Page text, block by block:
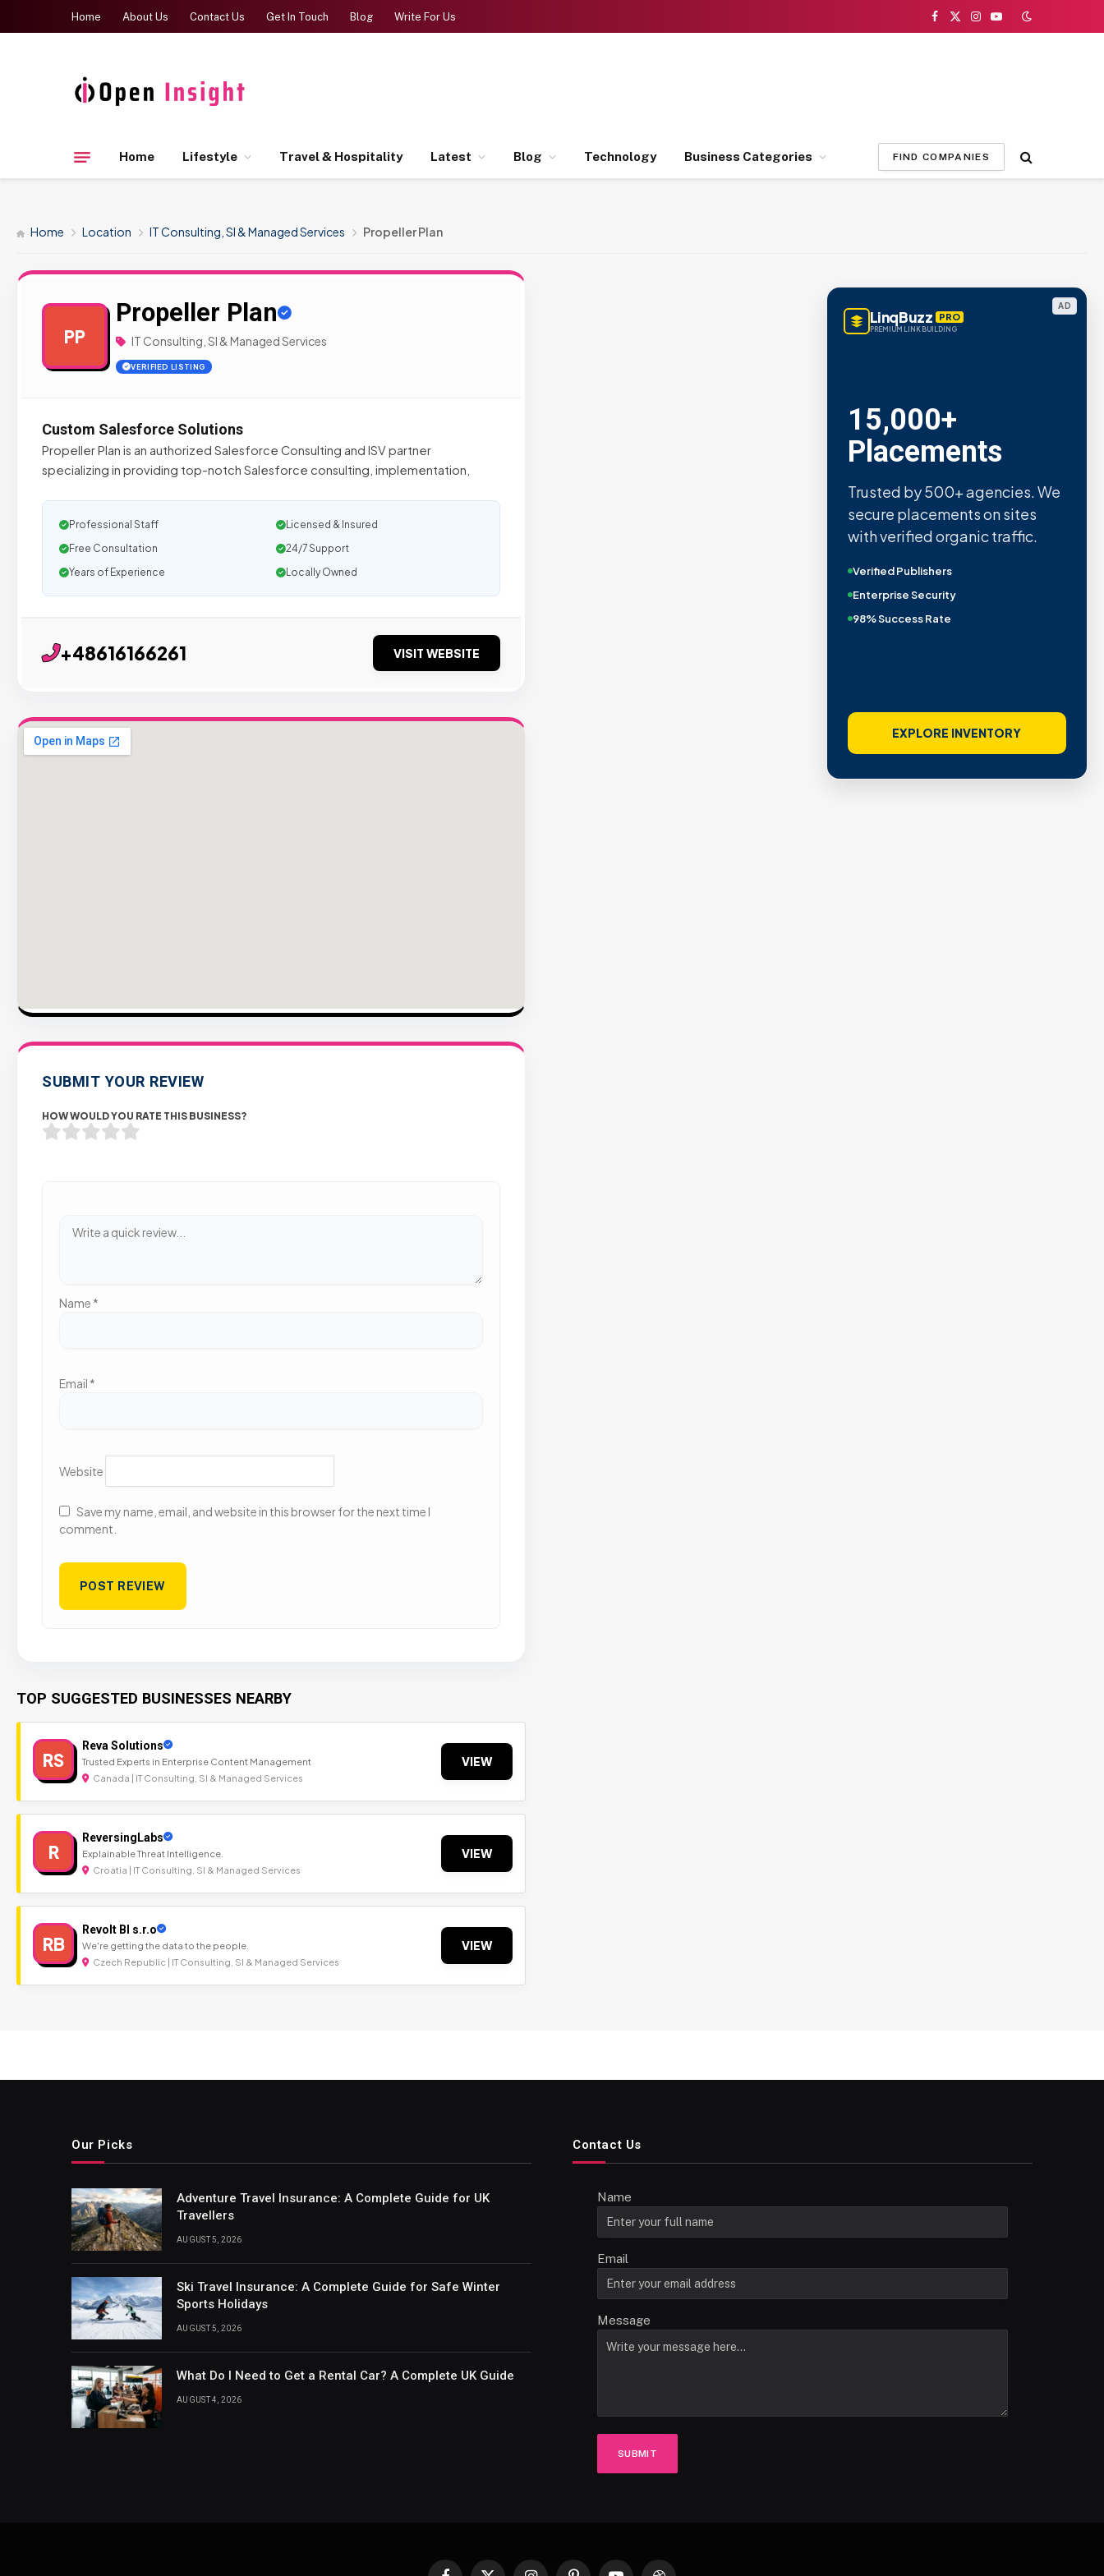
Home About Us Contact Us Get In Touch Blog Write For Us
Facebook
X
Instagram
YouTube
Home Lifestyle Travel & Hospitality Latest Blog Technology Business Categories FIND COMPANIES
Home Location IT Consulting, SI & Managed Services Propeller Plan
PP
Propeller Plan
IT Consulting, SI & Managed Services
VERIFIED LISTING
Custom Salesforce Solutions
Propeller Plan is an authorized Salesforce Consulting and ISV partner
specializing in providing top-notch Salesforce consulting, implementation,
Professional Staff
Licensed & Insured
Free Consultation
24/7 Support
Years of Experience
Locally Owned
+48616166261 VISIT WEBSITE
SUBMIT YOUR REVIEW
HOW WOULD YOU RATE THIS BUSINESS?
Name *
Email *
Website
Save my name, email, and website in this browser for the next time I
comment.
TOP SUGGESTED BUSINESSES NEARBY
RS
Reva Solutions
Trusted Experts in Enterprise Content Management
Canada | IT Consulting, SI & Managed Services
VIEW
R
ReversingLabs
Explainable Threat Intelligence.
Croatia | IT Consulting, SI & Managed Services
VIEW
RB
Revolt BI s.r.o
We're getting the data to the people.
Czech Republic | IT Consulting, SI & Managed Services
VIEW
AD
LinqBuzz PRO
PREMIUM LINK BUILDING
15,000+
Placements
Trusted by 500+ agencies. We
secure placements on sites
with verified organic traffic.
Verified Publishers
Enterprise Security
98% Success Rate
EXPLORE INVENTORY
Our Picks
Adventure Travel Insurance: A Complete Guide for UK
Travellers
AUGUST 5, 2026
Ski Travel Insurance: A Complete Guide for Safe Winter
Sports Holidays
AUGUST 5, 2026
What Do I Need to Get a Rental Car? A Complete UK Guide
AUGUST 4, 2026
Contact Us
Name
Email
Message
SUBMIT